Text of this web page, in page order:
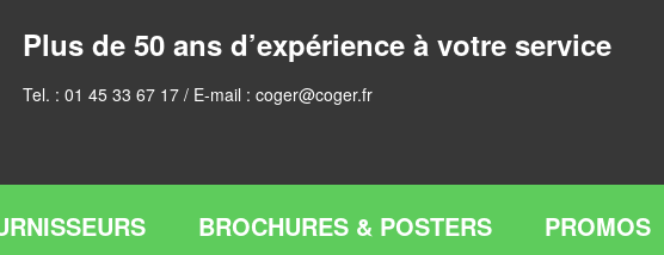
Plus de 50 ans d’expérience à votre service
Tel. : 01 45 33 67 17 / E-mail : coger@coger.fr
BROCHURES & POSTERS PROMOS